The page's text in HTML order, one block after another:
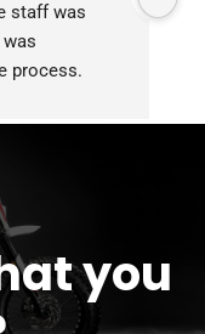
staff was
process.
you